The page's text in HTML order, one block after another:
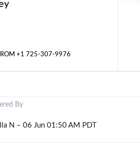
+1 725-307-9976
By
N – 06 Jun 01:50 AM PDT